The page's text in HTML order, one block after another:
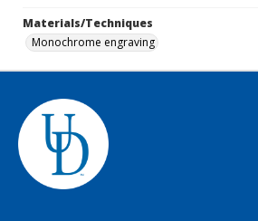
Materials/Techniques
Monochrome engraving